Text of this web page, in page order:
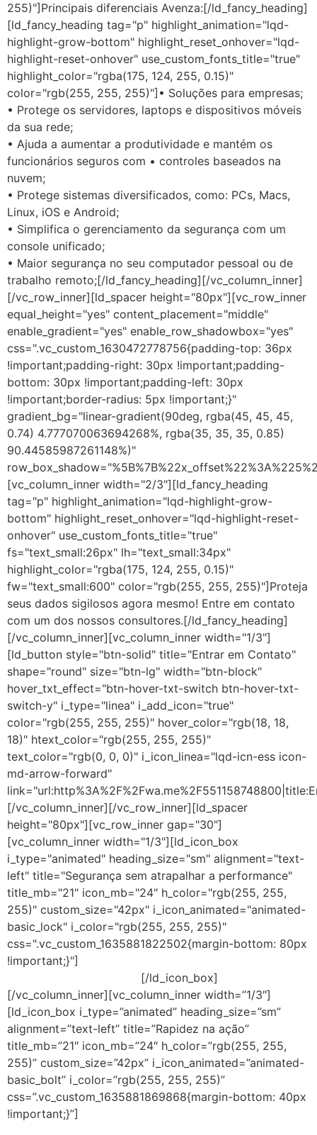
255)"]Principais diferenciais Avenza:[/ld_fancy_heading]
[ld_fancy_heading tag="p" highlight_animation="lqd-
highlight-grow-bottom" highlight_reset_onhover="lqd-
highlight-reset-onhover" use_custom_fonts_title="true"
highlight_color="rgba(175, 124, 255, 0.15)"
color="rgb(255, 255, 255)"]• Soluções para empresas;
• Protege os servidores, laptops e dispositivos móveis
da sua rede;
• Ajuda a aumentar a produtividade e mantém os
funcionários seguros com • controles baseados na
nuvem;
• Protege sistemas diversificados, como: PCs, Macs,
Linux, iOS e Android;
• Simplifica o gerenciamento da segurança com um
console unificado;
• Maior segurança no seu computador pessoal ou de
trabalho remoto;[/ld_fancy_heading][/vc_column_inner]
[/vc_row_inner][ld_spacer height="80px"][vc_row_inner
equal_height="yes" content_placement="middle"
enable_gradient="yes" enable_row_shadowbox="yes"
css=".vc_custom_1630472778756{padding-top: 36px
!important;padding-right: 30px !important;padding-
bottom: 30px !important;padding-left: 30px
!important;border-radius: 5px !important;}"
gradient_bg="linear-gradient(90deg, rgba(45, 45, 45,
0.74) 4.777070063694268%, rgba(35, 35, 35, 0.85)
90.44585987261148%)"
[vc_column_inner width="2/3"][ld_fancy_heading
tag="p" highlight_animation="lqd-highlight-grow-
bottom" highlight_reset_onhover="lqd-highlight-reset-
onhover" use_custom_fonts_title="true"
fs="text_small:26px" lh="text_small:34px"
highlight_color="rgba(175, 124, 255, 0.15)"
fw="text_small:600" color="rgb(255, 255, 255)"]Proteja
seus dados sigilosos agora mesmo! Entre em contato
com um dos nossos consultores.[/ld_fancy_heading]
[/vc_column_inner][vc_column_inner width="1/3"]
[ld_button style="btn-solid" title="Entrar em Contato"
shape="round" size="btn-lg" width="btn-block"
hover_txt_effect="btn-hover-txt-switch btn-hover-txt-
switch-y" i_type="linea" i_add_icon="true"
color="rgb(255, 255, 255)" hover_color="rgb(18, 18,
18)" htext_color="rgb(255, 255, 255)"
text_color="rgb(0, 0, 0)" i_icon_linea="lqd-icn-ess icon-
md-arrow-forward"
[/vc_column_inner][/vc_row_inner][ld_spacer
height="80px"][vc_row_inner gap="30"]
[vc_column_inner width="1/3"][ld_icon_box
i_type="animated" heading_size="sm" alignment="text-
left" title="Segurança sem atrapalhar a performance"
title_mb="21" icon_mb="24" h_color="rgb(255, 255,
255)" custom_size="42px" i_icon_animated="animated-
basic_lock" i_color="rgb(255, 255, 255)"
css=".vc_custom_1635881822502{margin-bottom: 80px
!important;}"]
[/ld_icon_box]
[/vc_column_inner][vc_column_inner width=”1/3″]
[ld_icon_box i_type=”animated” heading_size=”sm”
alignment=”text-left” title=”Rapidez na ação”
title_mb=”21″ icon_mb=”24″ h_color=”rgb(255, 255,
255)” custom_size=”42px” i_icon_animated=”animated-
basic_bolt” i_color=”rgb(255, 255, 255)”
css=”.vc_custom_1635881869868{margin-bottom: 40px
!important;}”]